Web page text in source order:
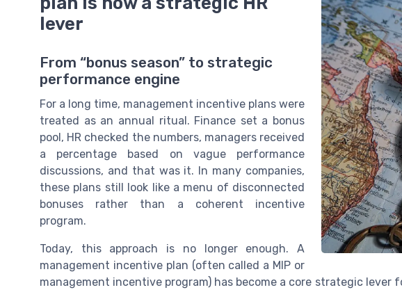
lever
From “bonus season” to strategic
performance engine
For a long time, management incentive plans were
treated as an annual ritual. Finance set a bonus
pool, HR checked the numbers, managers received
a percentage based on vague performance
discussions, and that was it. In many companies,
these plans still look like a menu of disconnected
bonuses rather than a coherent incentive
program.
Today, this approach is no longer enough. A
management incentive plan (often called a MIP or
management incentive program) has become a core strategic lever